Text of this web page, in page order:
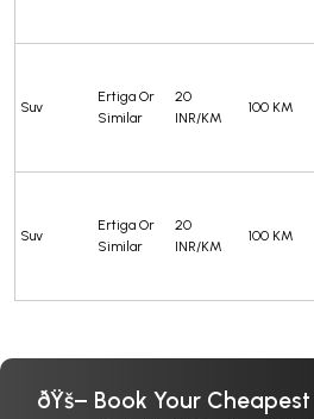
Suv
Ertiga Or
Similar
20
INR/KM
100 KM
Suv
Ertiga Or
Similar
20
INR/KM
100 KM
ðŸš– Book Your